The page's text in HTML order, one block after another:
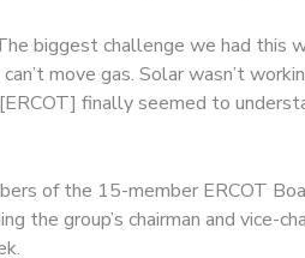
biggest challenge we had this
move gas. Solar wasn’t
finally seemed to
of the 15-member ERCOT
the group’s chairman and